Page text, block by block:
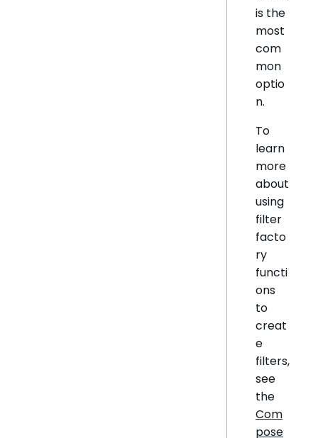
is the
most
com
mon
optio
n.
To
learn
more
about
using
filter
facto
ry
functi
ons
to
creat
e
filters,
see
the
Com
pose